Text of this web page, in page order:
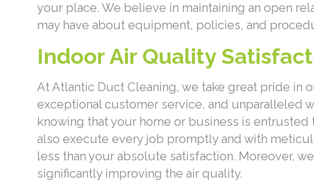
your place. We believe in maintaining an open
may have about equipment, policies, and
Indoor Air Quality
At Atlantic Duct Cleaning, we take great pride in
exceptional customer service, and unparalleled
knowing that your home or business is
also execute every job promptly and with
less than your absolute satisfaction. Moreover,
significantly improving the air quality.